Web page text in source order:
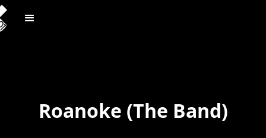
Roanoke (The Band)